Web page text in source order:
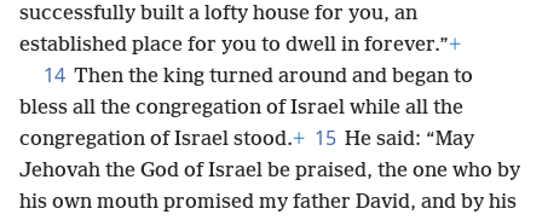
successfully built a lofty house for you, an
established place for you to dwell in forever.”+
14 Then the king turned around and began to
bless all the congregation of Israel while all the
congregation of Israel stood.+ 15 He said: “May
Jehovah the God of Israel be praised, the one who by
his own mouth promised my father David, and by his